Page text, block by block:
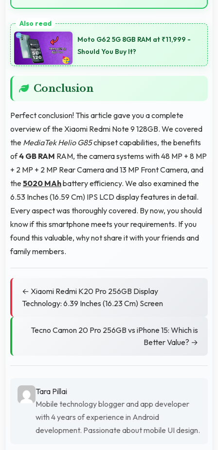
educational apps ready for instant access always.
Moto G62 5G 8GB RAM at ₹11,999 -
Should You Buy It?
Conclusion
Perfect conclusion! This article gave you a complete
overview of the Xiaomi Redmi Note 9 128GB. We covered
the MediaTek Helio G85chipset capabilities, the benefits
of4 GB RAM RAM, the camera systems with 48 MP + 8 MP
+ 2 MP + 2 MP Rear Camera and 13 MP Front Camera, and
the5020 MAhbattery efficiency. We also examined the
6.53 Inches (16.59 Cm) IPS LCD display features in detail.
Every aspect was thoroughly covered. By now, you should
know if this smartphone meets your requirements. If you
found this valuable, why not share it with your friends and
family members.
← Xiaomi Redmi K20 Pro 256GB Display
Technology: 6.39 Inches (16.23 Cm) Screen
Tecno Camon 20 Pro 256GB vs iPhone 15: Which is
Better Value? →
Tara Pillai
Mobile technology blogger and app developer
with 4 years of experience in Android
development. Passionate about mobile UI design.